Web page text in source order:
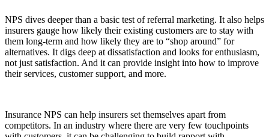
NPS dives deeper than a basic test of referral marketing. It also helps
insurers gauge how likely their existing customers are to stay with
them long-term and how likely they are to “shop around” for
alternatives. It digs deep at dissatisfaction and looks for enthusiasm,
not just satisfaction. And it can provide insight into how to improve
their services, customer support, and more.
Insurance NPS can help insurers set themselves apart from
competitors. In an industry where there are very few touchpoints